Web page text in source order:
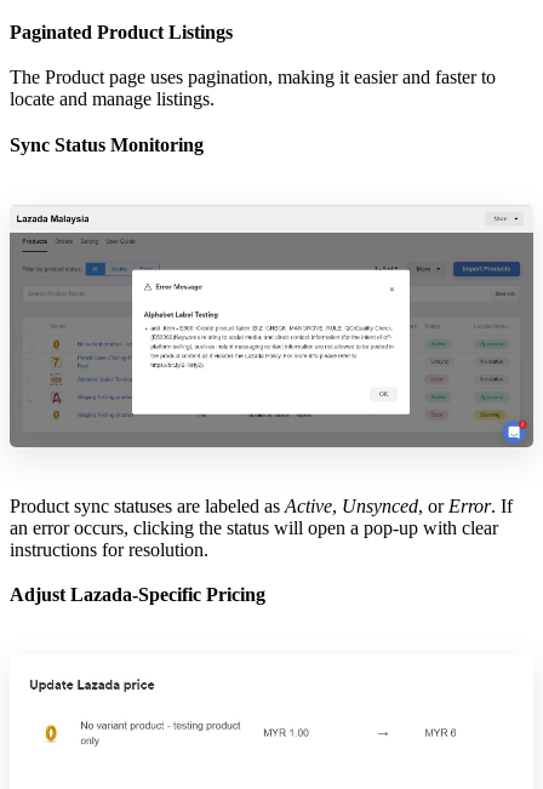
Paginated Product Listings
The Product page uses pagination, making it easier and faster to
locate and manage listings.
Sync Status Monitoring
Product sync statuses are labeled as Active, Unsynced, or Error. If
an error occurs, clicking the status will open a pop-up with clear
instructions for resolution.
Adjust Lazada-Specific Pricing